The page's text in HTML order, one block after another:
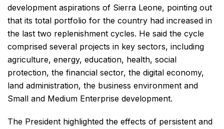
development aspirations of Sierra Leone, pointing out
that its total portfolio for the country had increased in
the last two replenishment cycles. He said the cycle
comprised several projects in key sectors, including
agriculture, energy, education, health, social
protection, the financial sector, the digital economy,
land administration, the business environment and
Small and Medium Enterprise development.
The President highlighted the effects of persistent and